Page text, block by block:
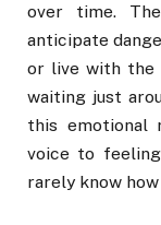
over time.
anticipate
or live with the
waiting just
this emotional
voice to
rarely know